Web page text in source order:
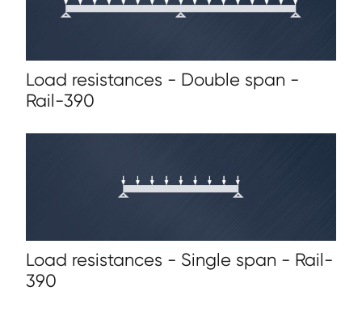
Load resistances - Double span -
Rail-390
Load resistances - Single span - Rail-
390